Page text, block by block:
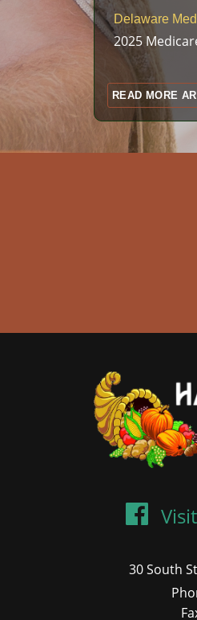
Delaware
2025
READ MORE
30 South